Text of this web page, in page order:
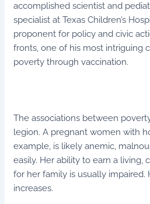
accomplished scientist and
specialist at Texas Children’s
proponent for policy and civic
fronts, one of his most intriguing
poverty through vaccination.
The associations between
legion. A pregnant women with
example, is likely anemic,
easily. Her ability to earn a living,
for her family is usually impaired.
increases.